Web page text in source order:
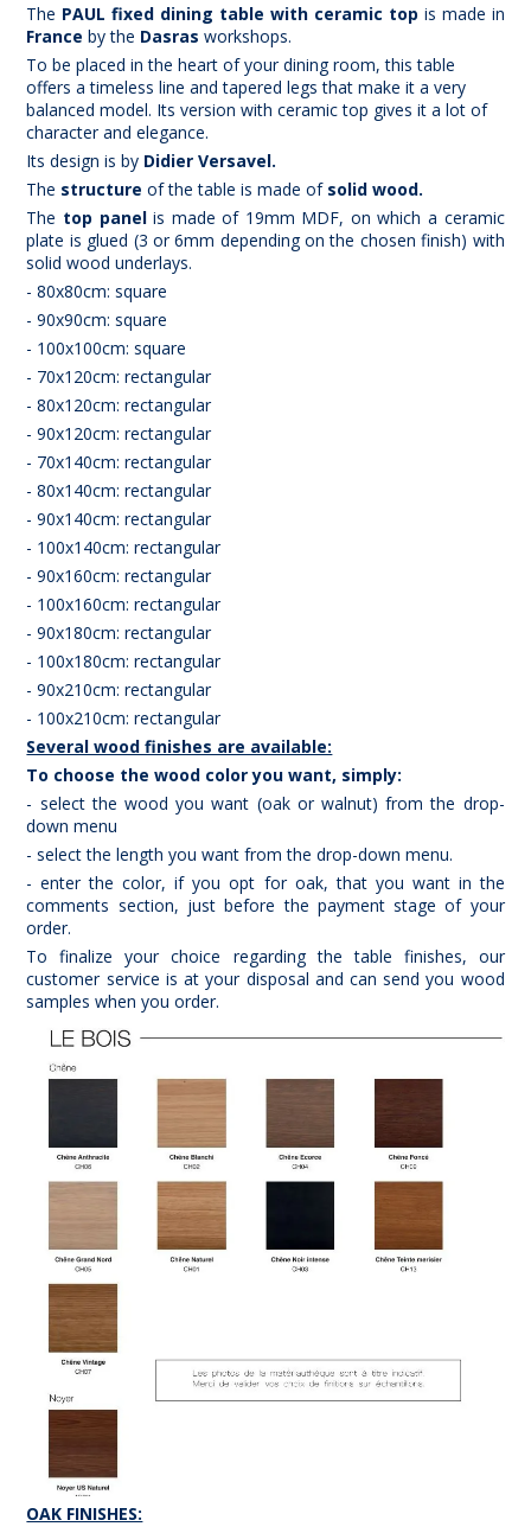
The PAUL fixed dining table with ceramic top is made in
France by the Dasras workshops.
To be placed in the heart of your dining room, this table
offers a timeless line and tapered legs that make it a very
balanced model. Its version with ceramic top gives it a lot of
character and elegance.
Its design is by Didier Versavel.
The structure of the table is made of solid wood.
The top panelis made of 19mm MDF, on which a ceramic
plate is glued (3 or 6mm depending on the chosen finish) with
solid wood underlays.
- 80x80cm: square
- 90x90cm: square
- 100x100cm: square
- 70x120cm: rectangular
- 80x120cm: rectangular
- 90x120cm: rectangular
- 70x140cm: rectangular
- 80x140cm: rectangular
- 90x140cm: rectangular
- 100x140cm: rectangular
- 90x160cm: rectangular
- 100x160cm: rectangular
- 90x180cm: rectangular
- 100x180cm: rectangular
- 90x210cm: rectangular
- 100x210cm: rectangular
Several wood finishes are available:
To choose the wood color you want, simply:
- select the wood you want (oak or walnut) from the drop-
down menu
- select the length you want from the drop-down menu.
- enter the color, if you opt for oak, that you want in the
comments section, just before the payment stage of your
order.
To finalize your choice regarding the table finishes, our
customer service is at your disposal and can send you wood
samples when you order.
OAK FINISHES: